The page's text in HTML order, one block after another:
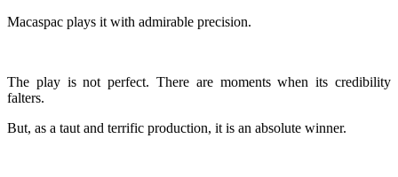
Macaspac plays it with admirable precision.
The play is not perfect. There are moments when its credibility
falters.
But, as a taut and terrific production, it is an absolute winner.